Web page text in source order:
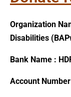
Organization
Disabilities
Bank Name :
Account